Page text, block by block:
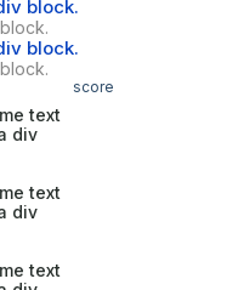
block.
block.
score
text
div
text
div
text